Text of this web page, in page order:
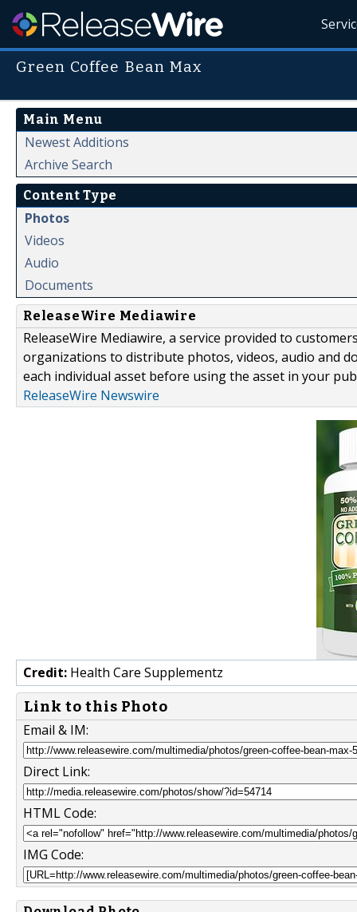
Green Coffee Bean Max
Main Menu
Newest Additions
Archive Search
Content Type
Photos
Videos
Audio
Documents
ReleaseWire Mediawire
ReleaseWire Mediawire, a service provided to
organizations to distribute photos, videos, audio and
each individual asset before using the asset in your
ReleaseWire Newswire
Credit: Health Care Supplementz
Link to this Photo
Email & IM:
Direct Link:
HTML Code:
IMG Code: